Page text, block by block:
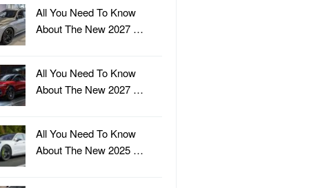
All You Need To Know
About The New 2027 …
All You Need To Know
About The New 2027 …
All You Need To Know
About The New 2025 …